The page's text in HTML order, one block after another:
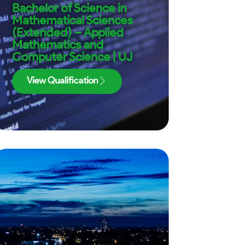
Bachelor of Science in
Mathematical Sciences
(Extended) – Applied
Mathematics and
Computer Science | UJ
View Qualification